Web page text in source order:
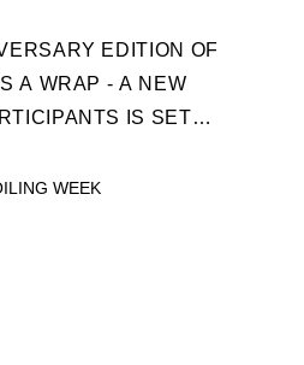
EDITION OF
A WRAP - A NEW
IS SET
...